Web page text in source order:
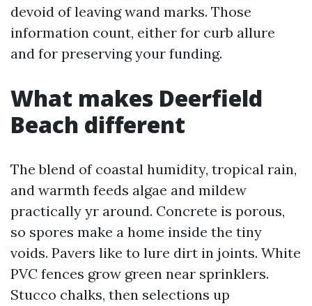
devoid of leaving wand marks. Those
information count, either for curb allure
and for preserving your funding.
What makes Deerfield
Beach different
The blend of coastal humidity, tropical rain,
and warmth feeds algae and mildew
practically yr around. Concrete is porous,
so spores make a home inside the tiny
voids. Pavers like to lure dirt in joints. White
PVC fences grow green near sprinklers.
Stucco chalks, then selections up